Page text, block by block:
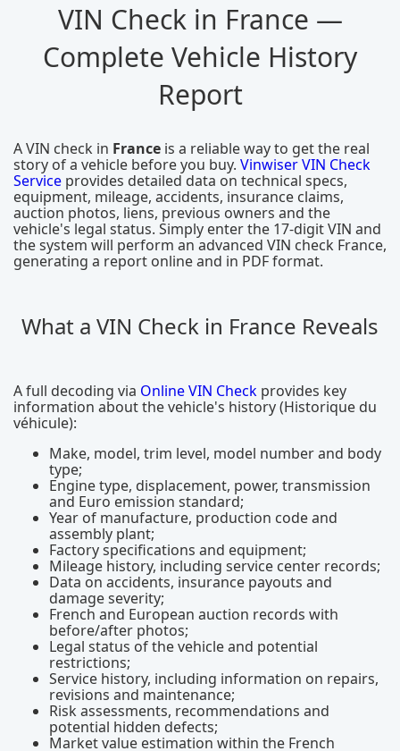
VIN Check in France —
Complete Vehicle History
Report
A VIN check in France is a reliable way to get the real
story of a vehicle before you buy. Vinwiser VIN Check
Service provides detailed data on technical specs,
equipment, mileage, accidents, insurance claims,
auction photos, liens, previous owners and the
vehicle's legal status. Simply enter the 17-digit VIN and
the system will perform an advanced VIN check France,
generating a report online and in PDF format.
What a VIN Check in France Reveals
A full decoding via Online VIN Check provides key
information about the vehicle's history (Historique du
véhicule):
Make, model, trim level, model number and body
type;
Engine type, displacement, power, transmission
and Euro emission standard;
Year of manufacture, production code and
assembly plant;
Factory specifications and equipment;
Mileage history, including service center records;
Data on accidents, insurance payouts and
damage severity;
French and European auction records with
before/after photos;
Legal status of the vehicle and potential
restrictions;
Service history, including information on repairs,
revisions and maintenance;
Risk assessments, recommendations and
potential hidden defects;
Market value estimation within the French